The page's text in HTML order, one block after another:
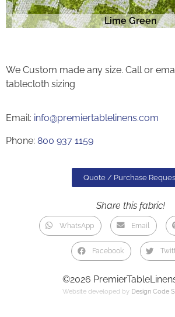
Lime Green
We Custom made any size. Call or
tablecloth sizing
Email: info@premiertablelinens.com
Phone: 800 937 1159
Quote / Purchase
Share this fabric!
WhatsApp Email
Facebook
©2026
Website developed by Design Code